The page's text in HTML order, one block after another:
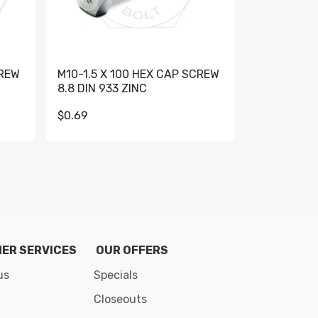
M10-1.5 X 100 HEX CAP SCREW
8.8 DIN 933 ZINC
$0.69
SERVICES
OUR OFFERS
Specials
Closeouts